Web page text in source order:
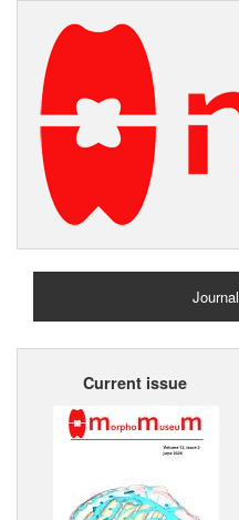
Journal
Home
Current issue